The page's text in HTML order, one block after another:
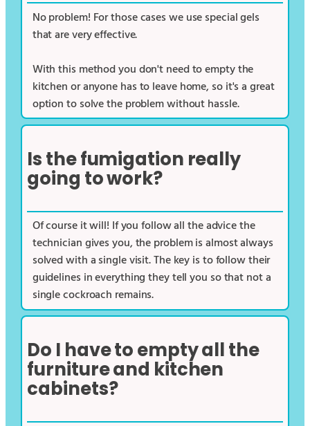
No problem! For those cases we use special gels
that are very effective.
With this method you don't need to empty the
kitchen or anyone has to leave home, so it's a great
option to solve the problem without hassle.
Is the fumigation really
going to work?
Of course it will! If you follow all the advice the
technician gives you, the problem is almost always
solved with a single visit. The key is to follow their
guidelines in everything they tell you so that not a
single cockroach remains.
Do I have to empty all the
furniture and kitchen
cabinets?